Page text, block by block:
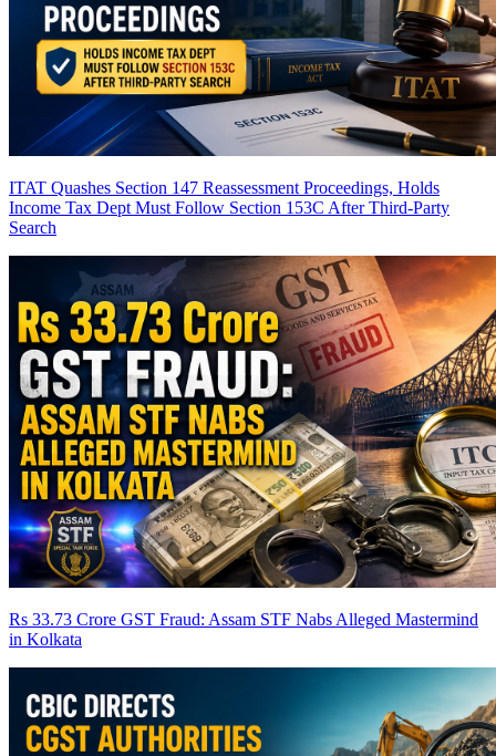
ITAT Quashes Section 147 Reassessment Proceedings, Holds
Income Tax Dept Must Follow Section 153C After Third-Party
Search
Rs 33.73 Crore GST Fraud: Assam STF Nabs Alleged Mastermind
in Kolkata